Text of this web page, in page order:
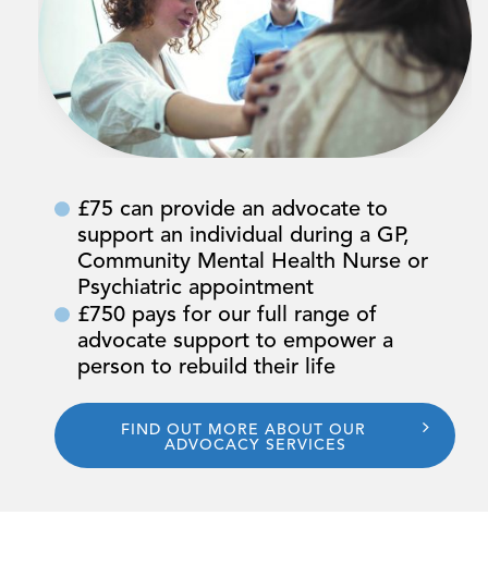
£75 can provide an advocate to
support an individual during a GP,
Community Mental Health Nurse or
Psychiatric appointment
£750 pays for our full range of
advocate support to empower a
person to rebuild their life
FIND OUT MORE ABOUT OUR
ADVOCACY SERVICES